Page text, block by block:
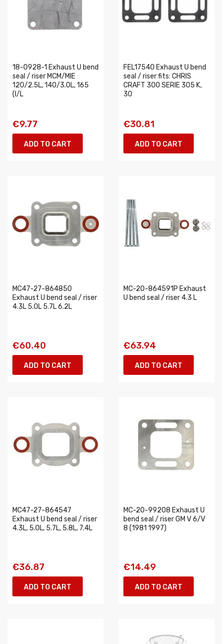
18-0928-1 Exhaust U bend
seal / riser MCM/MIE
120/2.5L, 140/3.0L, 165
(I/L
€9.77
ADD TO CART
FEL17540 Exhaust U bend
seal / riser fits: CHRIS
CRAFT 300 SERIE 305 K,
30
€30.81
ADD TO CART
MC47-27-864850
Exhaust U bend seal / riser
4.3L 5.0L 5.7L 6.2L
€60.40
ADD TO CART
MC-20-864591P Exhaust
U bend seal / riser 4.3 L
€63.94
ADD TO CART
MC47-27-864547
Exhaust U bend seal / riser
4.3L, 5.0L, 5.7L, 5.8L, 7.4L
€36.87
ADD TO CART
MC-20-99208 Exhaust U
bend seal / riser GM V 6/V
8 (1981 1997)
€14.49
ADD TO CART